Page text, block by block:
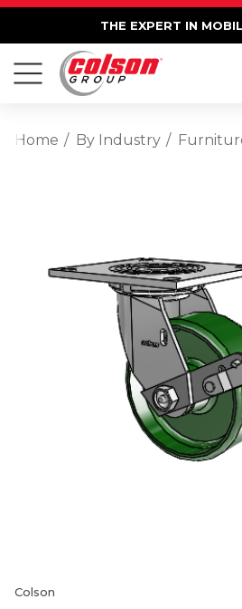
THE EXPERT IN
Home By Industry
Colson